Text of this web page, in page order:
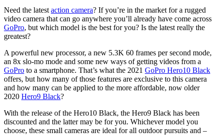
Need the latest action camera? If you’re in the market for a rugged
video camera that can go anywhere you’ll already have come across
GoPro, but which model is the best for you? Is the latest really the
greatest?
A powerful new processor, a new 5.3K 60 frames per second mode,
an 8x slo-mo mode and some new ways of getting videos from a
GoPro to a smartphone. That’s what the 2021 GoPro Hero10 Black
offers, but how many of those features are exclusive to this camera
and how many can be applied to the more affordable, now older
2020 Hero9 Black?
With the release of the Hero10 Black, the Hero9 Black has been
discounted and the latter may be for you. Whichever model you
choose, these small cameras are ideal for all outdoor pursuits and –